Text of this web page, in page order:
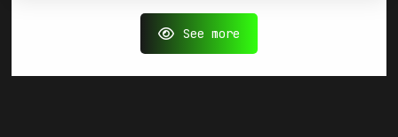
See more